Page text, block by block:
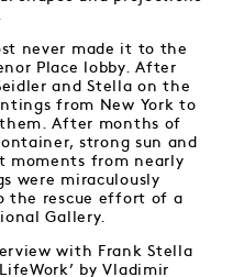
never made it to the
Place lobby. After
and Stella on the
from New York to
After months of
strong sun and
moments from nearly
were miraculously
the rescue effort of a
Gallery.
with Frank Stella
by Vladimir